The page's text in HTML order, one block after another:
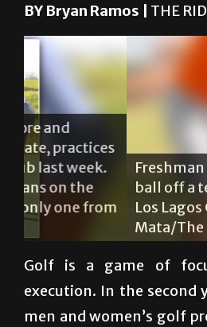
BY Bryan Ramos | THE
Freshman Michael Rizzo
ball off a tee during
Los Lagos Golf Club in
Mata/The Rider Photos
Golf is a game of
execution. In the second
men and women’s golf